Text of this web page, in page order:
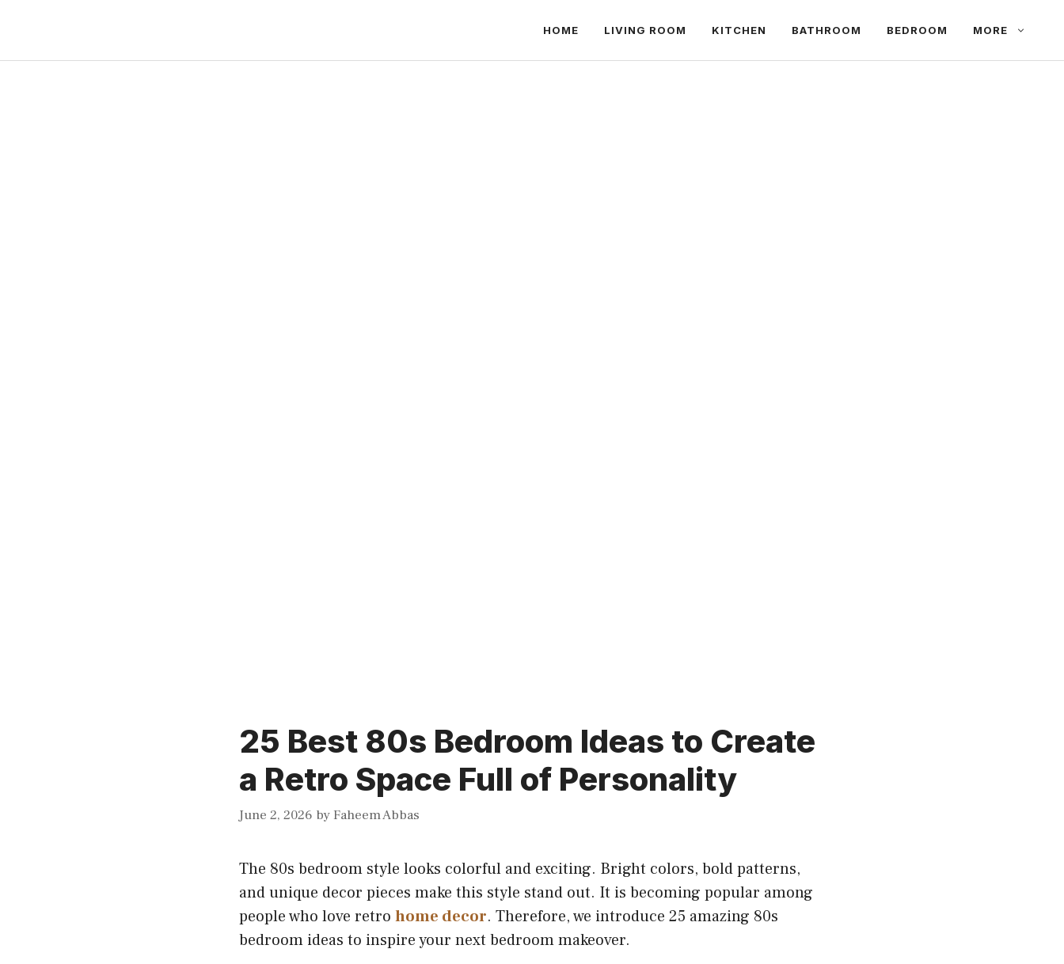
content
HOME LIVING ROOM KITCHEN BATHROOM BEDROOM MORE
25 Best 80s Bedroom Ideas to Create
a Retro Space Full of Personality
June 2, 2026 byFaheem Abbas
The 80s bedroom style looks colorful and exciting. Bright colors, bold patterns,
and unique decor pieces make this style stand out. It is becoming popular among
people who love retro home decor. Therefore, we introduce 25 amazing 80s
bedroom ideas to inspire your next bedroom makeover.